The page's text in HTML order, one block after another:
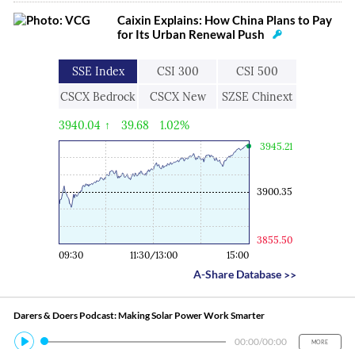
Caixin Explains: How China Plans to Pay
for Its Urban Renewal Push
SSE Index CSI 300
CSI 500
CSCX Bedrock
Economy
CSCX New
Economic
Engine
SZSE Chinext
3940.04 ↑ 39.68 1.02%
09:30 11:30/13:00 15:00
3855.50
3900.35
3945.21
A-Share Database >>
Darers & Doers Podcast: Making Solar Power Work Smarter
00:00/00:00 MORE